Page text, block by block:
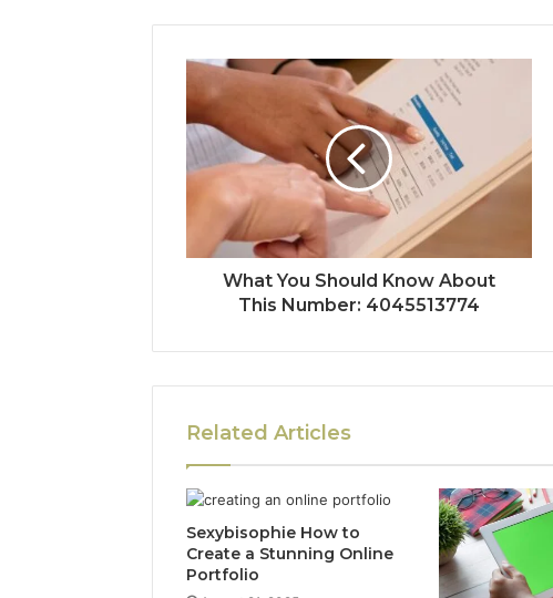
What You Should Know About
This Number: 4045513774
Related Articles
Sexybisophie How to
Create a Stunning Online
Portfolio